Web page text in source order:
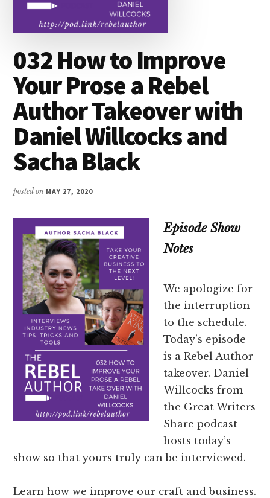
032 How to Improve
Your Prose a Rebel
Author Takeover with
Daniel Willcocks and
Sacha Black
posted on MAY 27, 2020
Episode Show
Notes
We apologize for
the interruption
to the schedule.
Today’s episode
is a Rebel Author
takeover. Daniel
Willcocks from
the Great Writers
Share podcast
hosts today’s
show so that yours truly can be interviewed.
Learn how we improve our craft and business.